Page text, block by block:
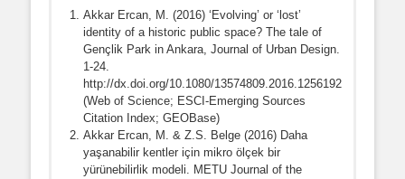
Akkar Ercan, M. (2016) ‘Evolving’ or ‘lost’
identity of a historic public space? The tale of
Gençlik Park in Ankara, Journal of Urban Design.
1-24.
http://dx.doi.org/10.1080/13574809.2016.1256192
(Web of Science; ESCI-Emerging Sources
Citation Index; GEOBase)
Akkar Ercan, M. & Z.S. Belge (2016) Daha
yaşanabilir kentler için mikro ölçek bir
yürünebilirlik modeli. METU Journal of the